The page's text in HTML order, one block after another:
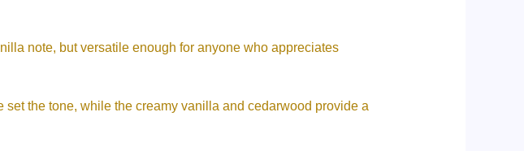
note, but versatile enough for anyone who appreciates
the tone, while the creamy vanilla and cedarwood provide a